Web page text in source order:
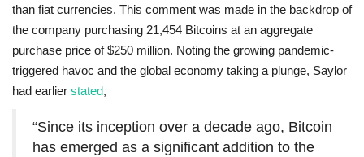
than fiat currencies. This comment was made in the backdrop of
the company purchasing 21,454 Bitcoins at an aggregate
purchase price of $250 million. Noting the growing pandemic-
triggered havoc and the global economy taking a plunge, Saylor
had earlier stated,
“Since its inception over a decade ago, Bitcoin
has emerged as a significant addition to the